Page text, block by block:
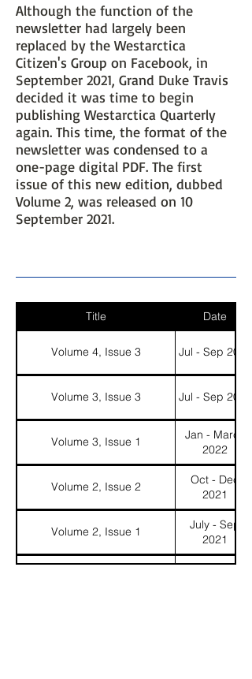
Although the function of the
newsletter had largely been
replaced by the Westarctica
Citizen's Group on Facebook, in
September 2021, Grand Duke Travis
decided it was time to begin
publishing Westarctica Quarterly
again. This time, the format of the
newsletter was condensed to a
one-page digital PDF. The first
issue of this new edition, dubbed
Volume 2, was released on 10
September 2021.
Title Date
Volume 4, Issue 3 Jul - Sep 2023
Volume 3, Issue 3 Jul - Sep 2022
Volume 3, Issue 1
Jan - March
2022
Volume 2, Issue 2
Oct - Dec
2021
Volume 2, Issue 1
July - Sep
2021